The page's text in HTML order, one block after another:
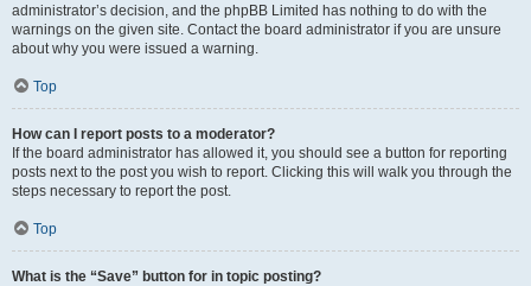
administrator’s decision, and the phpBB Limited has nothing to do with the
warnings on the given site. Contact the board administrator if you are unsure
about why you were issued a warning.
Top
How can I report posts to a moderator?
If the board administrator has allowed it, you should see a button for reporting
posts next to the post you wish to report. Clicking this will walk you through the
steps necessary to report the post.
Top
What is the “Save” button for in topic posting?